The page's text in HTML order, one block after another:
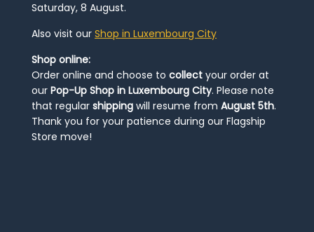
Saturday, 8 August.
Also visit our Shop in Luxembourg City
Shop online:
Order online and choose to collect your order at
our Pop-Up Shop in Luxembourg City. Please note
that regular shipping will resume from August 5th.
Thank you for your patience during our Flagship
Store move!